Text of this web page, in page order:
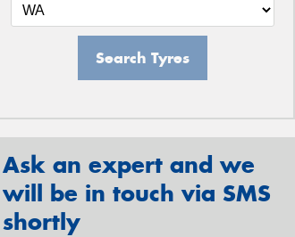
Search Tyres
Ask an expert and we
will be in touch via SMS
shortly